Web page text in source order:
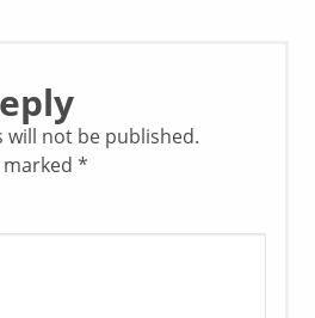
will not be published.
marked*